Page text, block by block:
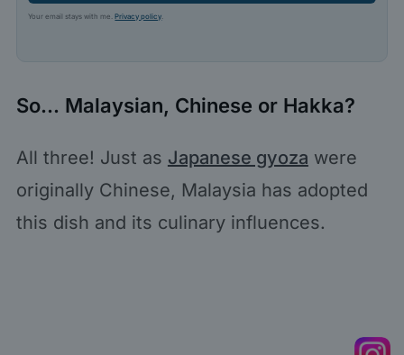
Your email stays with me.Privacy policy.
So… Malaysian, Chinese or Hakka?
All three! Just as Japanese gyoza were
originally Chinese, Malaysia has adopted
this dish and its culinary influences.